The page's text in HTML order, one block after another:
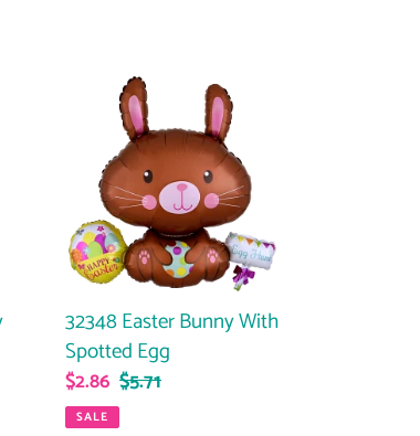
Bunny
With
Spotted
Egg
32348 Easter Bunny With
Spotted Egg
Sale
price
$2.86 Regular
$5.71
SALE